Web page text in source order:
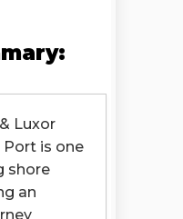
Luxor
Port is one
shore
an